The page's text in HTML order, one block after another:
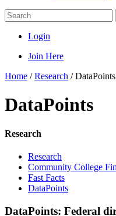
Login
Join Here
Home /Research /DataPoints
DataPoints
Research
Research
Community College
Fast Facts
DataPoints
DataPoints: Federal